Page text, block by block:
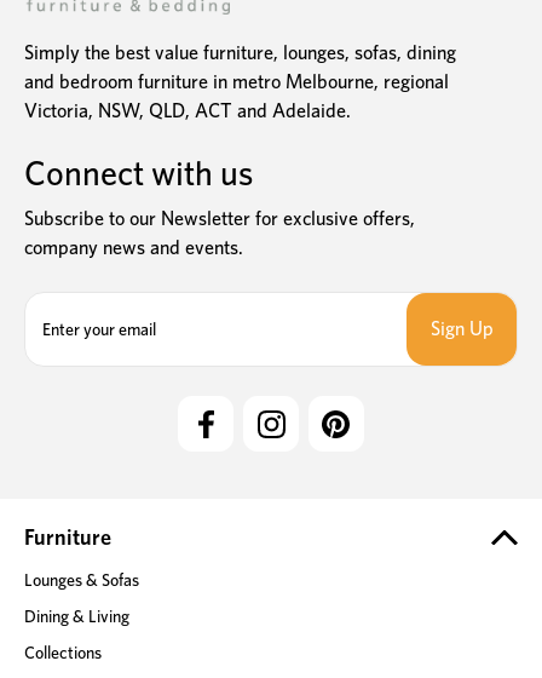
Simply the best value furniture, lounges, sofas, dining
and bedroom furniture in metro Melbourne, regional
Victoria, NSW, QLD, ACT and Adelaide.
Connect with us
Subscribe to our Newsletter for exclusive offers,
company news and events.
e
s
Furniture
Lounges & Sofas
Dining & Living
Collections